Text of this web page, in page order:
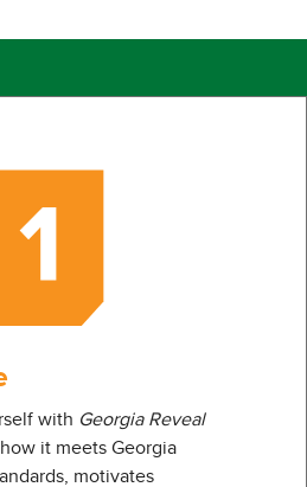
with Georgia Reveal
it meets Georgia
motivates